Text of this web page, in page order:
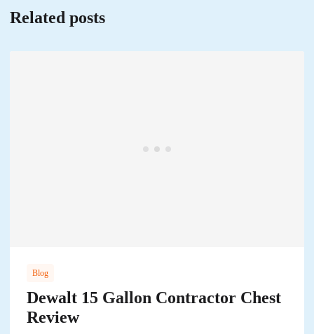
Related posts
Blog
Dewalt 15 Gallon Contractor Chest
Review